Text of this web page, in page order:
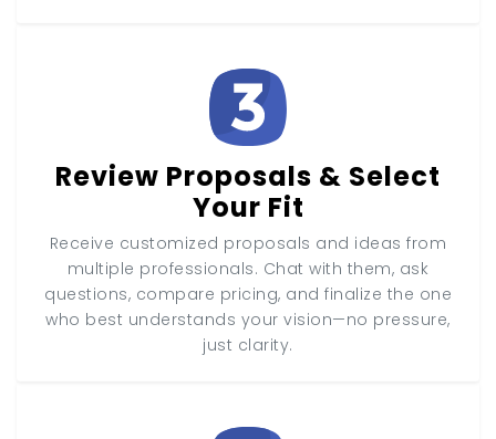
Review Proposals & Select
Your Fit
Receive customized proposals and ideas from
multiple professionals. Chat with them, ask
questions, compare pricing, and finalize the one
who best understands your vision—no pressure,
just clarity.